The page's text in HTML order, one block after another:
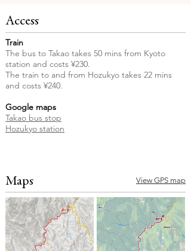
Access
Train
The bus to Takao takes 50 mins from Kyoto
station and costs ¥230.
The train to and from Hozukyo takes 22 mins
and costs ¥240.
Google maps
Takao bus stop
Hozukyo station
Maps View GPS map